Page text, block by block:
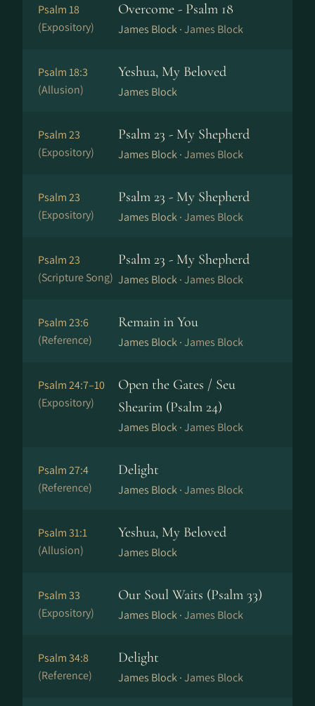
Psalm 18
(Expository)
Overcome - Psalm 18
James Block ·James Block
Psalm 18:3
(Allusion)
Yeshua, My Beloved
James Block
Psalm 23
(Expository)
Psalm 23 - My Shepherd
James Block ·James Block
Psalm 23
(Expository)
Psalm 23 - My Shepherd
James Block ·James Block
Psalm 23
(Scripture Song)
Psalm 23 - My Shepherd
James Block ·James Block
Psalm 23:6
(Reference)
Remain in You
James Block ·James Block
Psalm 24:7–10
(Expository)
Open the Gates / Seu
Shearim (Psalm 24)
James Block ·James Block
Psalm 27:4
(Reference)
Delight
James Block ·James Block
Psalm 31:1
(Allusion)
Yeshua, My Beloved
James Block
Psalm 33
(Expository)
Our Soul Waits (Psalm 33)
James Block ·James Block
Psalm 34:8
(Reference)
Delight
James Block ·James Block